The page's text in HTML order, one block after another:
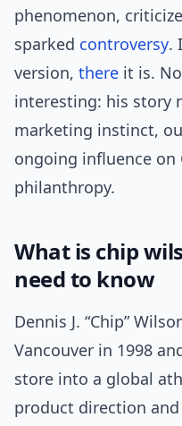
phenomenon,
sparked controversy.
version, there it is.
interesting: his story
marketing instinct,
ongoing influence on
philanthropy.
What is chip
need to know
Dennis J. “Chip”
Vancouver in 1998
store into a global
product direction